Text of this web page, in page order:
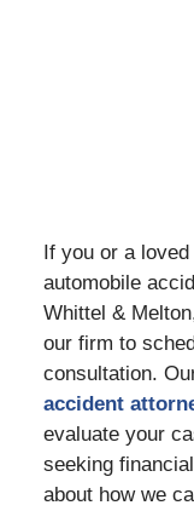
If you or a
automobile
Whittel &
our firm to
consultation.
accident
evaluate your
seeking
about how we